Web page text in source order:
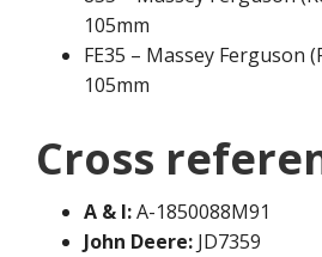
105mm
FE35 – Massey Ferguson
105mm
Cross
A & I:A-1850088M91
John Deere: JD7359